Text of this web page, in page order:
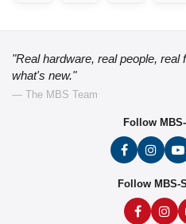
"Real hardware, real people,
what's new."
— The MBS Team
Follow
Follow MBS-